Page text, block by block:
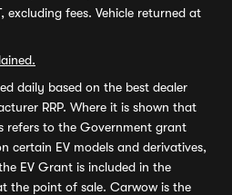
excluding fees. Vehicle returned at
daily based on the best dealer
RRP. Where it is shown that
refers to the Government grant
certain EV models and derivatives,
EV Grant is included in the
the point of sale. Carwow is the